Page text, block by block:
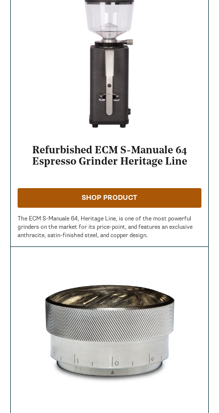
Refurbished ECM S-Manuale 64
Espresso Grinder Heritage Line
The ECM S-Manuale 64, Heritage Line, is one of the most powerful
grinders on the market for its price-point, and features an exclusive
anthracite, satin-finished steel, and copper design.
SHOP PRODUCT